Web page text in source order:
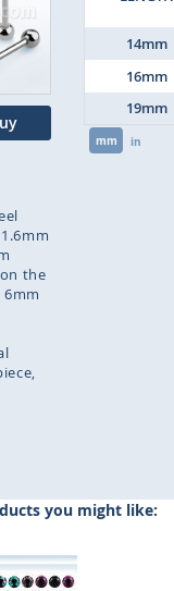
the
14mm
16mm
19mm
mm in
you might like: